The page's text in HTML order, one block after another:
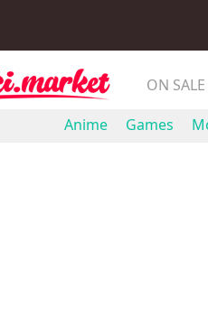
ON SALE
Anime Games